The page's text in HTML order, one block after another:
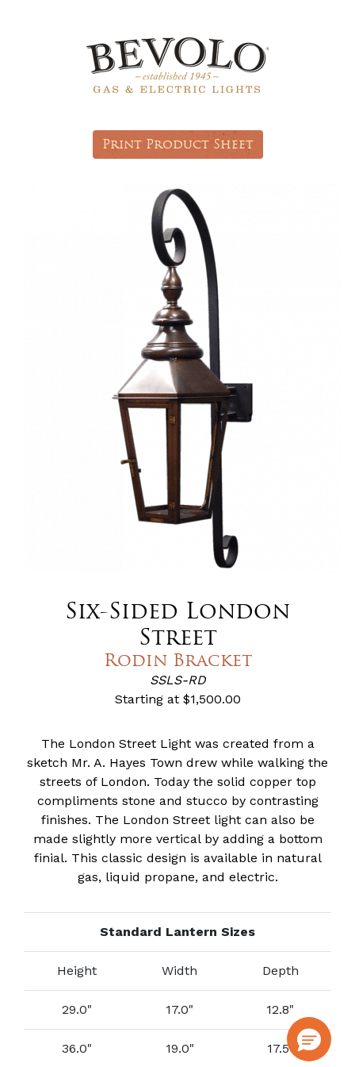
Print Product Sheet
Six-Sided London
Street
Rodin Bracket
SSLS-RD
Starting at $1,500.00
The London Street Light was created from a
sketch Mr. A. Hayes Town drew while walking the
streets of London. Today the solid copper top
compliments stone and stucco by contrasting
finishes. The London Street light can also be
made slightly more vertical by adding a bottom
finial. This classic design is available in natural
gas, liquid propane, and electric.
Standard Lantern Sizes
Height Width Depth
29.0" 17.0" 12.8"
36.0" 19.0" 17.5"